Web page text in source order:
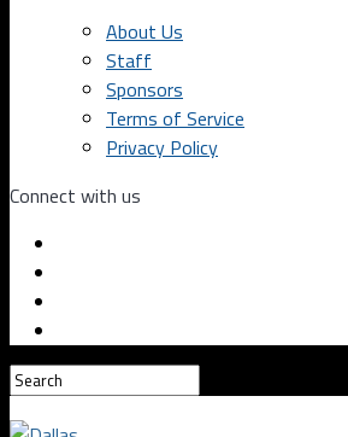
About Us
Staff
Sponsors
Terms of Service
Privacy Policy
Connect with us